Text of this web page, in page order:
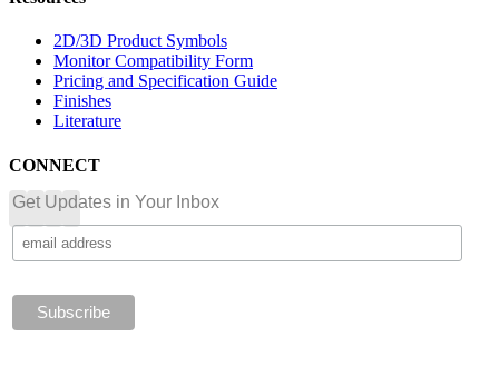
2D/3D Product Symbols
Monitor Compatibility Form
Pricing and Specification Guide
Finishes
Literature
CONNECT
Get Updates in Your Inbox